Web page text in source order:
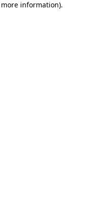
information).